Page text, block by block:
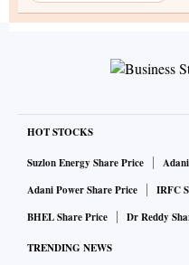
HOT STOCKS
Suzlon Energy Share Price
Adani Power Share Price
IRFC
BHEL Share Price
Dr Reddy
TRENDING NEWS